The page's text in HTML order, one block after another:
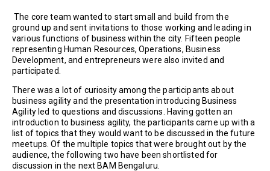
The core team wanted to start small and build from the
ground up and sent invitations to those working and leading in
various functions of business within the city. Fifteen people
representing Human Resources, Operations, Business
Development, and entrepreneurs were also invited and
participated.
There was a lot of curiosity among the participants about
business agility and the presentation introducing Business
Agility led to questions and discussions. Having gotten an
introduction to business agility, the participants came up with a
list of topics that they would want to be discussed in the future
meetups. Of the multiple topics that were brought out by the
audience, the following two have been shortlisted for
discussion in the next BAM Bengaluru.